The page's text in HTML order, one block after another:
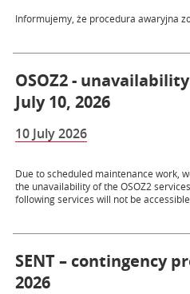
Informujemy, że procedura awaryjna
OSOZ2 -
July 10, 2026
10 July 2026
Due to scheduled maintenance work,
the unavailability of the OSOZ2
following services will not be
SENT – contingency
2026